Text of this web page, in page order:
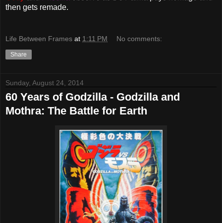
then gets remade.
Life Between Frames at 1:11 PM No comments:
Share
Sunday, August 24, 2014
60 Years of Godzilla - Godzilla and
Mothra: The Battle for Earth